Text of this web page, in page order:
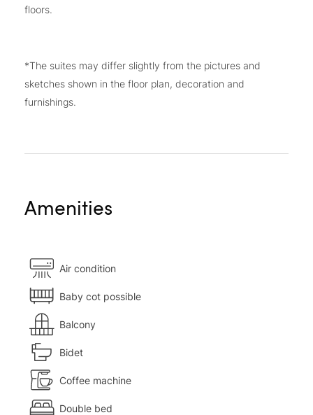
floors.
*The suites may differ slightly from the pictures and
sketches shown in the floor plan, decoration and
furnishings.
Amenities
Air condition
Baby cot possible
Balcony
Bidet
Coffee machine
Double bed